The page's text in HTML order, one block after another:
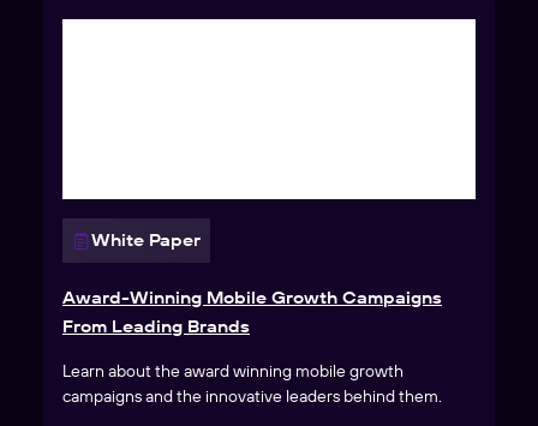
White Paper
Award-Winning Mobile Growth Campaigns
From Leading Brands
Learn about the award winning mobile growth
campaigns and the innovative leaders behind them.